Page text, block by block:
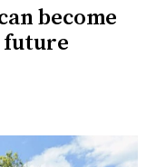
become
future